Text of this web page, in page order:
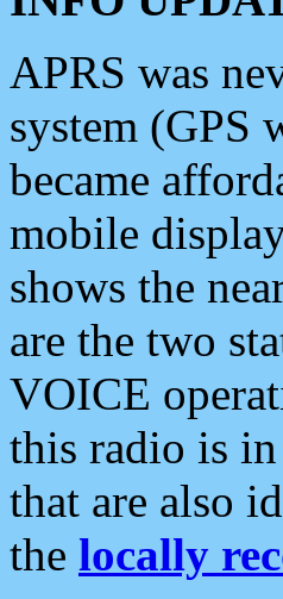
APRS was
system (GPS
became
mobile
shows the
are the two
VOICE
this radio is
that are also
the locally